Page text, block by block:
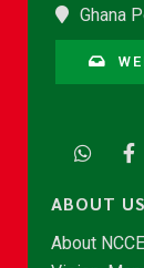
Ghana
ABOUT US
About NCCE